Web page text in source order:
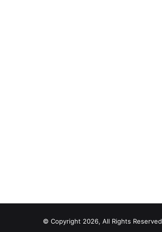
© Copyright 2026, All Rights Reserved